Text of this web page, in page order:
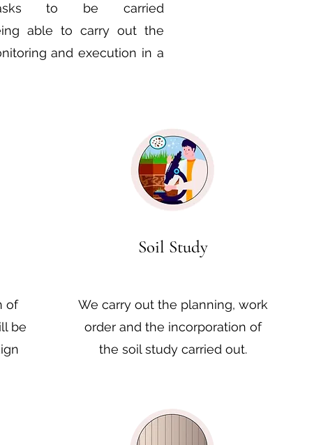
to be carried
able to carry out the
and execution in a
Soil Study
of
be
We carry out the planning, work
order and the incorporation of
the soil study carried out.